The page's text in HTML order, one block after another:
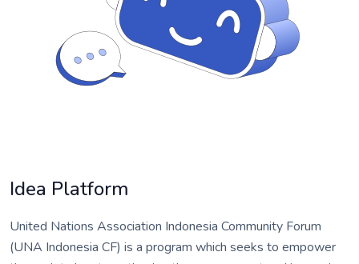
Idea Platform
United Nations Association Indonesia Community Forum
(UNA Indonesia CF) is a program which seeks to empower